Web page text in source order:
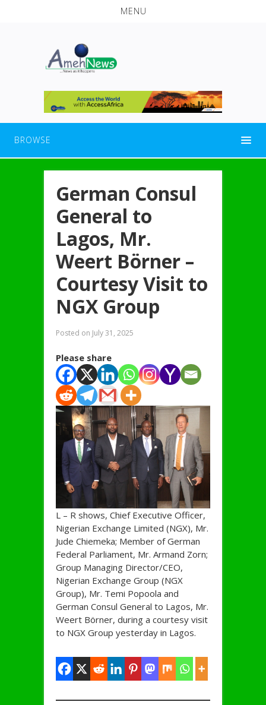
MENU
BROWSE
German Consul
General to
Lagos, Mr.
Weert Börner –
Courtesy Visit to
NGX Group
Posted on July 31, 2025
Please share
L – R shows, Chief Executive Officer,
Nigerian Exchange Limited (NGX), Mr.
Jude Chiemeka; Member of German
Federal Parliament, Mr. Armand Zorn;
Group Managing Director/CEO,
Nigerian Exchange Group (NGX
Group), Mr. Temi Popoola and
German Consul General to Lagos, Mr.
Weert Börner, during a courtesy visit
to NGX Group yesterday in Lagos.